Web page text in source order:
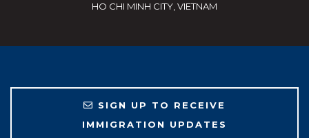
HO CHI MINH CITY, VIETNAM
SIGN UP TO RECEIVE
IMMIGRATION UPDATES